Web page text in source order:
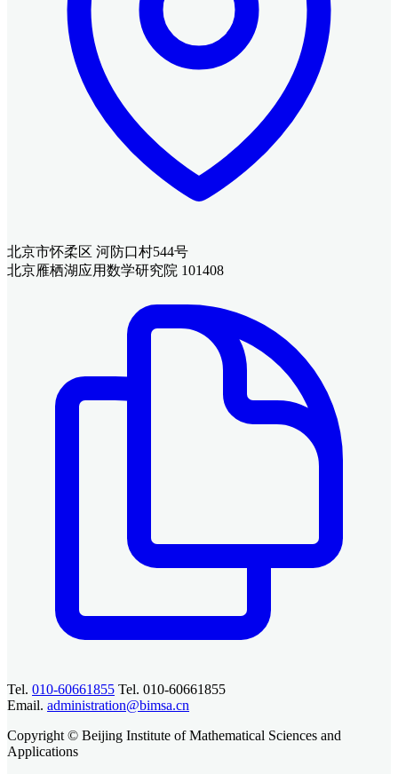
北京市怀柔区 河防口村544号
北京雁栖湖应用数学研究院 101408
Tel. 010-60661855 Tel. 010-60661855
Email. administration@bimsa.cn
Copyright © Beijing Institute of Mathematical Sciences and
Applications